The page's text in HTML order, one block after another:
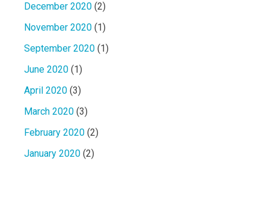
December 2020 (2)
November 2020 (1)
September 2020 (1)
June 2020 (1)
April 2020 (3)
March 2020 (3)
February 2020 (2)
January 2020 (2)